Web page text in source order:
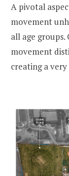
A pivotal
movement
all age
movement
creating a